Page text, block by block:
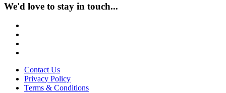
We'd love to stay in touch...
Contact Us
Privacy Policy
Terms & Conditions